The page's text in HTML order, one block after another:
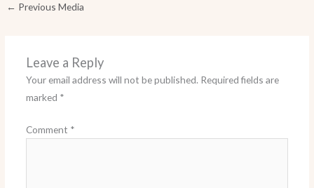
← Previous Media
Leave a Reply
Your email address will not be published. Required fields are
marked *
Comment *